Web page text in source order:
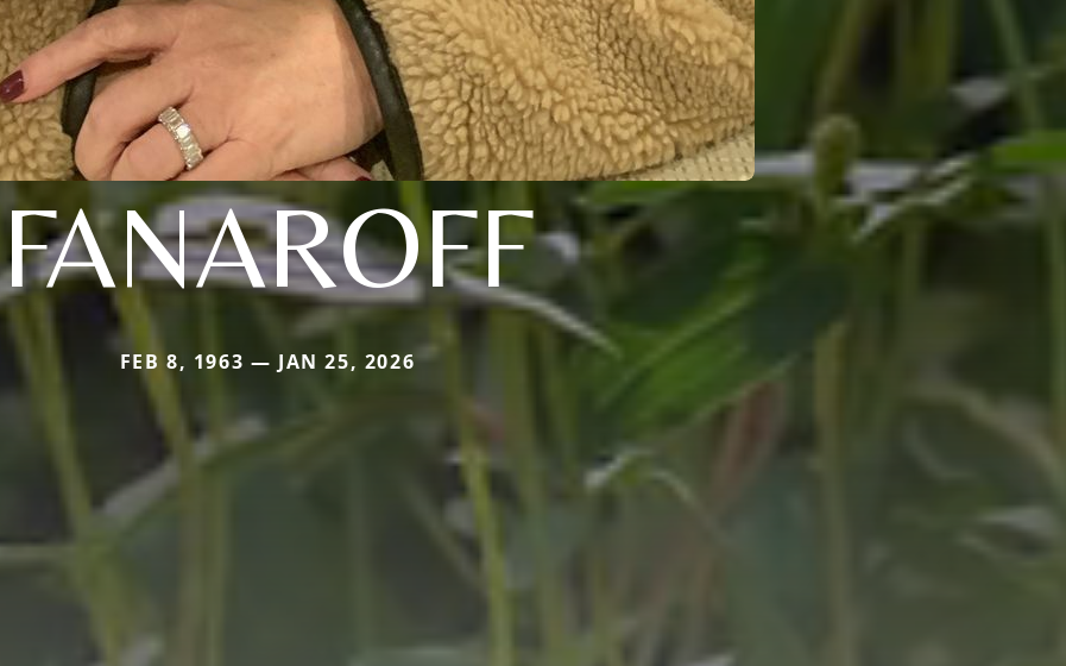
FANAROFF
FEB 8, 1963 — JAN 25, 2026